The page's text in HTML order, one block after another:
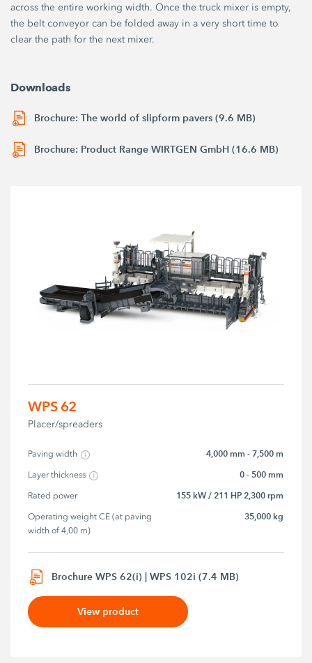
across the entire working width. Once the truck mixer is empty,
the belt conveyor can be folded away in a very short time to
clear the path for the next mixer.
Downloads
Brochure: The world of slipform pavers (9.6 MB)
Brochure: Product Range WIRTGEN GmbH (16.6 MB)
WPS 62
Placer/spreaders
Paving width 4,000 mm - 7,500 m
Layer thickness 0 - 500 mm
Rated power 155 kW / 211 HP 2,300 rpm
Operating weight CE (at paving
width of 4,00 m)
35,000 kg
Brochure WPS 62(i) | WPS 102i (7.4 MB)
View product